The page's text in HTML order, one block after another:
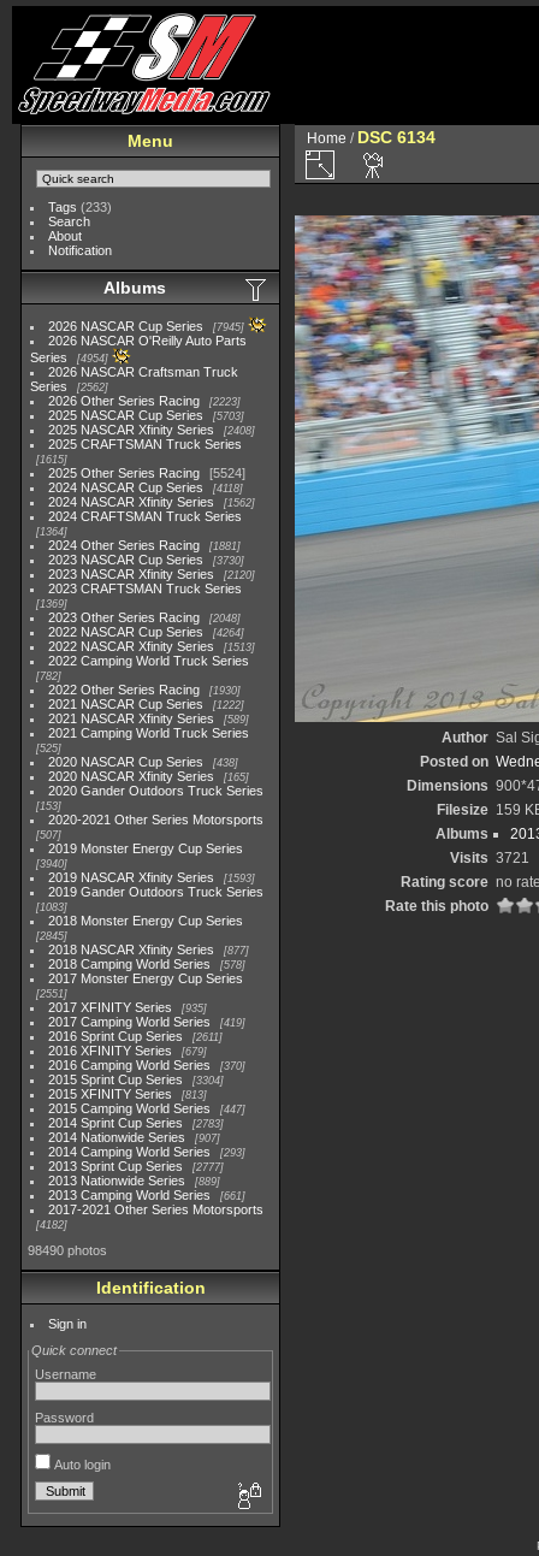
Menu
Tags (233)
Search
About
Notification
Albums
2026 NASCAR Cup Series 7945
2026 NASCAR O'Reilly Auto Parts
Series
4954
2026 NASCAR Craftsman Truck
Series
2562
2026 Other Series Racing 2223
2025 NASCAR Cup Series 5703
2025 NASCAR Xfinity Series 2408
2025 CRAFTSMAN Truck Series
1615
2025 Other Series Racing
5524
2024 NASCAR Cup Series
4118
2024 NASCAR Xfinity Series 1562
2024 CRAFTSMAN Truck Series
1364
2024 Other Series Racing 1881
2023 NASCAR Cup Series 3730
2023 NASCAR Xfinity Series 2120
2023 CRAFTSMAN Truck Series
1369
2023 Other Series Racing 2048
2022 NASCAR Cup Series 4264
2022 NASCAR Xfinity Series 1513
2022 Camping World Truck Series
782
2022 Other Series Racing 1930
2021 NASCAR Cup Series 1222
2021 NASCAR Xfinity Series 589
2021 Camping World Truck Series
525
2020 NASCAR Cup Series 438
2020 NASCAR Xfinity Series 165
2020 Gander Outdoors Truck Series
153
2020-2021 Other Series Motorsports
507
2019 Monster Energy Cup Series
3940
2019 NASCAR Xfinity Series 1593
2019 Gander Outdoors Truck Series
1083
2018 Monster Energy Cup Series
2845
2018 NASCAR Xfinity Series 877
2018 Camping World Series 578
2017 Monster Energy Cup Series
2551
2017 XFINITY Series 935
2017 Camping World Series 419
2016 Sprint Cup Series 2611
2016 XFINITY Series 679
2016 Camping World Series 370
2015 Sprint Cup Series 3304
2015 XFINITY Series 813
2015 Camping World Series 447
2014 Sprint Cup Series 2783
2014 Nationwide Series 907
2014 Camping World Series 293
2013 Sprint Cup Series 2777
2013 Nationwide Series 889
2013 Camping World Series 661
2017-2021 Other Series Motorsports
4182
98490 photos
Identification
Sign in
Quick connect
Username
Password
Auto login
Home / DSC 6134
Author Sal
Posted on
Dimensions
Filesize 159
Albums
Visits 3721
Rating score no
Rate this photo